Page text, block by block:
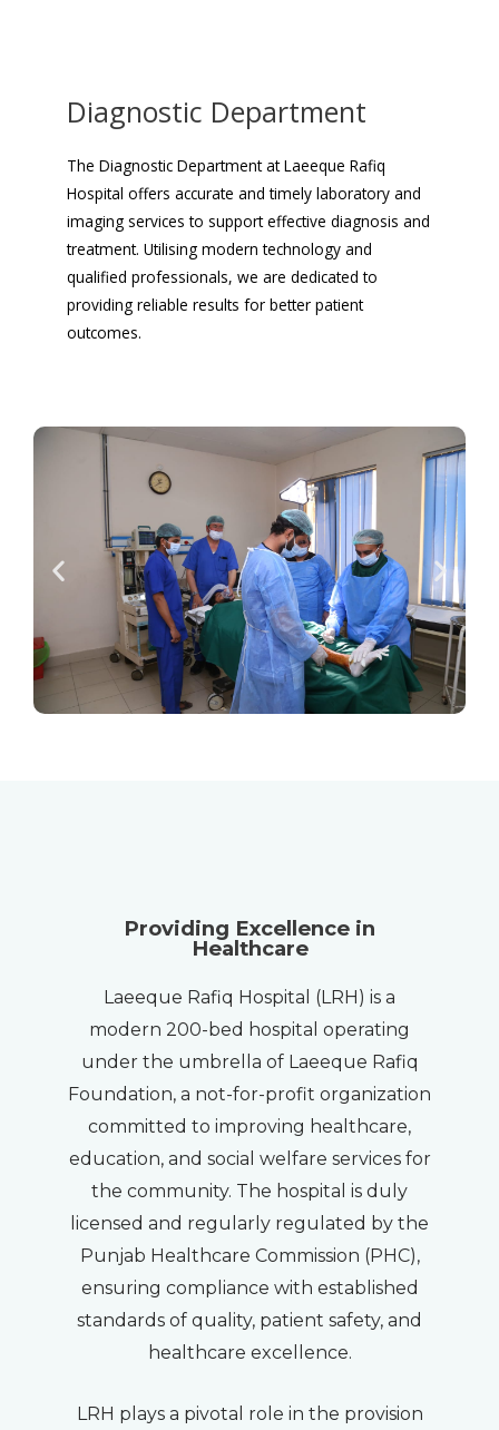
Diagnostic Department
The Diagnostic Department at Laeeque Rafiq
Hospital offers accurate and timely laboratory and
imaging services to support effective diagnosis and
treatment. Utilising modern technology and
qualified professionals, we are dedicated to
providing reliable results for better patient
outcomes.
Providing Excellence in
Healthcare
Laeeque Rafiq Hospital (LRH) is a
modern 200-bed hospital operating
under the umbrella of Laeeque Rafiq
Foundation, a not-for-profit organization
committed to improving healthcare,
education, and social welfare services for
the community. The hospital is duly
licensed and regularly regulated by the
Punjab Healthcare Commission (PHC),
ensuring compliance with established
standards of quality, patient safety, and
healthcare excellence.
LRH plays a pivotal role in the provision